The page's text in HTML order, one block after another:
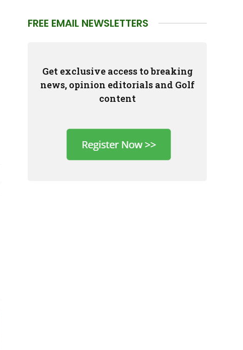
FREE EMAIL NEWSLETTERS
Get exclusive access to breaking
news, opinion editorials and Golf
content